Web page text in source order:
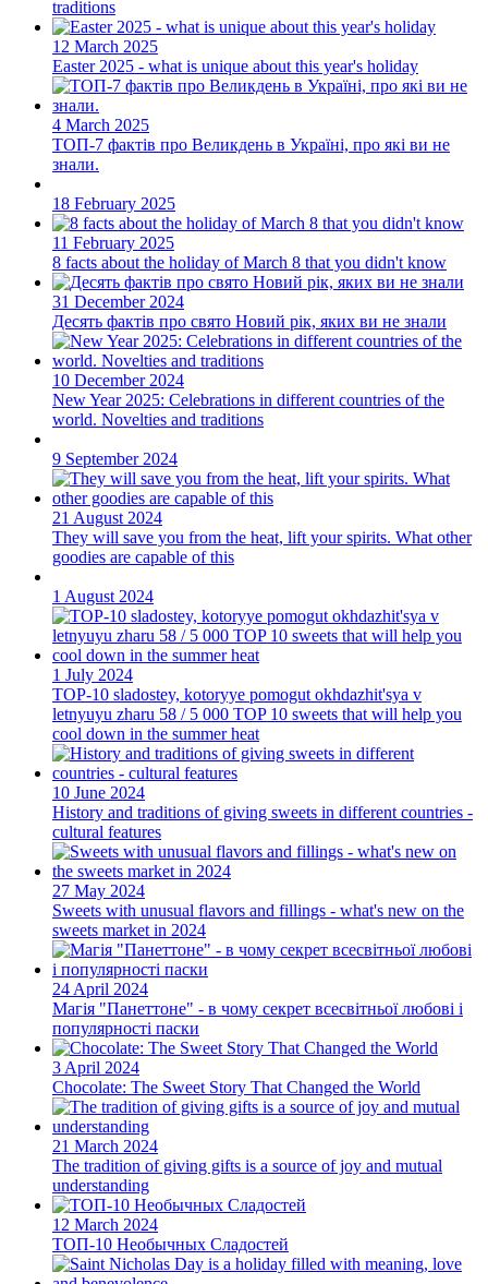
traditions
12 March 2025
Easter 2025 - what is unique about this year's holiday
4 March 2025
ТОП-7 фактiв про Великдень в Українi, про які ви не
знали.
18 February 2025
11 February 2025
8 facts about the holiday of March 8 that you didn't know
31 December 2024
Десять фактів про свято Новий рік, яких ви не знали
10 December 2024
New Year 2025: Celebrations in different countries of the
world. Novelties and traditions
9 September 2024
21 August 2024
They will save you from the heat, lift your spirits. What other
goodies are capable of this
1 August 2024
1 July 2024
TOP-10 sladostey, kotoryye pomogut okhdazhit'sya v
letnyuyu zharu 58 / 5 000 TOP 10 sweets that will help you
cool down in the summer heat
10 June 2024
History and traditions of giving sweets in different countries -
cultural features
27 May 2024
Sweets with unusual flavors and fillings - what's new on the
sweets market in 2024
24 April 2024
Магія "Панеттоне" - в чому секрет всесвітньої любові і
популярності паски
3 April 2024
Chocolate: The Sweet Story That Changed the World
21 March 2024
The tradition of giving gifts is a source of joy and mutual
understanding
12 March 2024
ТОП-10 Необычных Сладостей